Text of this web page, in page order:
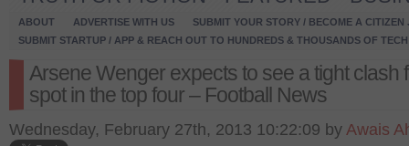
ABOUT ADVERTISE WITH US
SUBMIT YOUR STORY / BECOME A CITIZEN
SUBMIT STARTUP / APP & REACH OUT TO HUNDREDS & THOUSANDS OF
Arsene Wenger expects to see a tight clash
spot in the top four – Football News
Wednesday, February 27th, 2013 10:22:09 by Awais